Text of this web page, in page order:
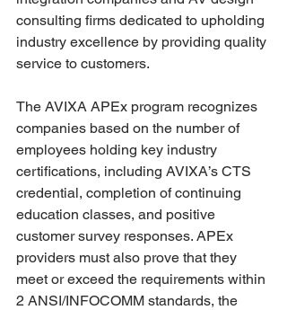
consulting firms dedicated to upholding
industry excellence by providing quality
service to customers.
The AVIXA APEx program recognizes
companies based on the number of
employees holding key industry
certifications, including AVIXA’s CTS
credential, completion of continuing
education classes, and positive
customer survey responses. APEx
providers must also prove that they
meet or exceed the requirements within
2 ANSI/INFOCOMM standards, the